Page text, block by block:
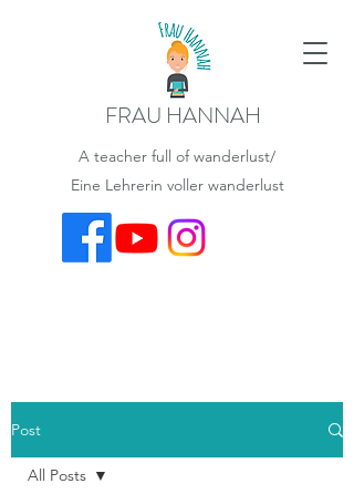
FRAU HANNAH
A teacher full of wanderlust/
Eine Lehrerin voller wanderlust
Post
All Posts